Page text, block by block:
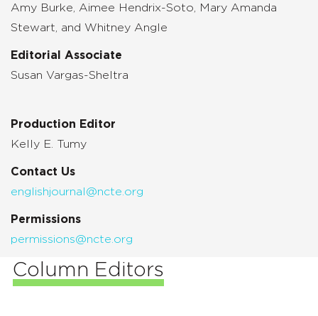
Amy Burke, Aimee Hendrix-Soto, Mary Amanda
Stewart, and Whitney Angle
Editorial Associate
Susan Vargas-Sheltra
Production Editor
Kelly E. Tumy
Contact Us
englishjournal@ncte.org
Permissions
permissions@ncte.org
Column Editors